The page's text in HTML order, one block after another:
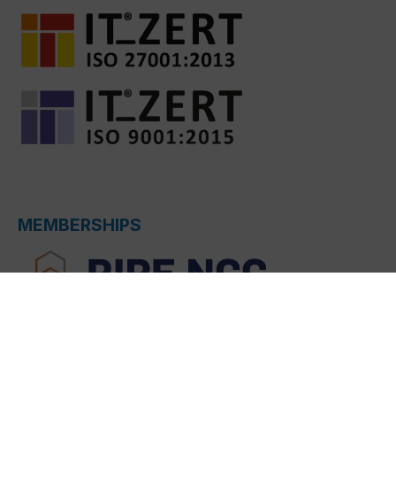
MEMBERSHIPS